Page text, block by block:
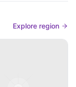
Explore region